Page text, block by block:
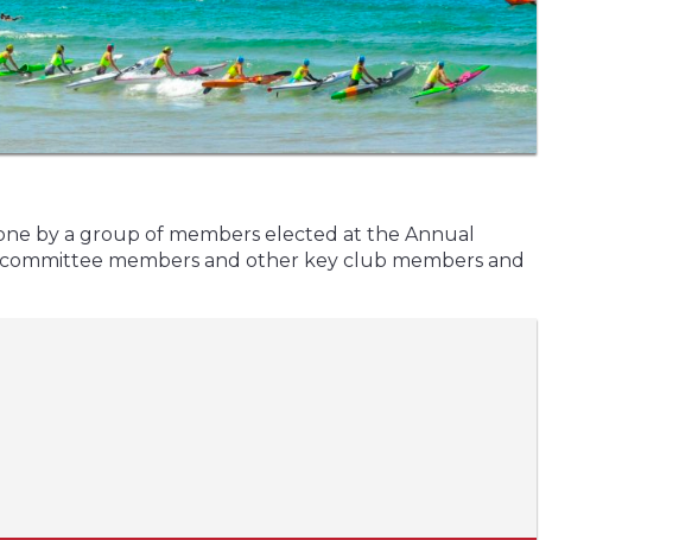
by a group of members elected at the Annual
members and other key club members and